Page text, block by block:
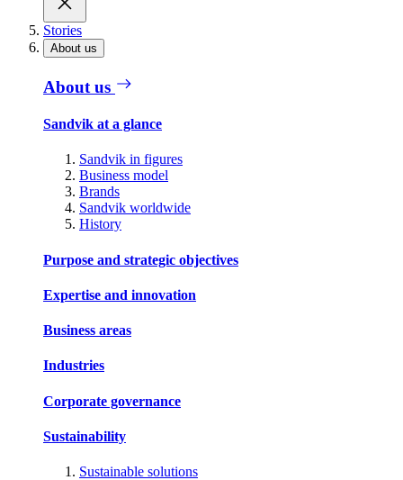
Stories
About us
About us
Sandvik at a glance
Sandvik in figures
Business model
Brands
Sandvik worldwide
History
Purpose and strategic objectives
Expertise and innovation
Business areas
Industries
Corporate governance
Sustainability
Sustainable solutions